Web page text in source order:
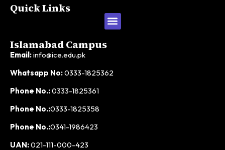
Quick Links
Islamabad Campus
Email:info@ice.edu.pk
Whatsapp No:0333-1825362
Phone No.:0333-1825361
Phone No.:0333-1825358
Phone No.:0341-1986423
UAN:021-111-000-423